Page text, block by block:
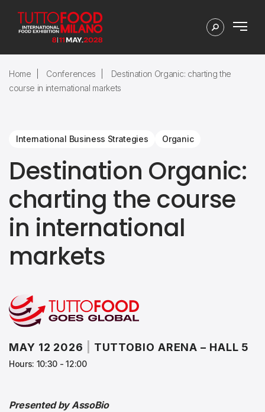
Home Conferences
Destination Organic: charting the
course in international markets
International Business Strategies Organic
Destination Organic:
charting the course
in international
markets
MAY 12 2026 TUTTOBIO ARENA – HALL 5
Hours: 10:30 - 12:00
Presented by AssoBio